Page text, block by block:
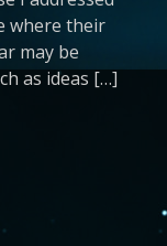
where their
may be
as ideas […]